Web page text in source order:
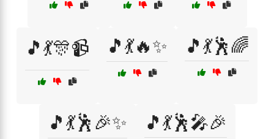
🎵💃🎊📹 🎵💃🔥✨ 🎵💃🕺🌈
🎵💃🕺🎉✨ 🎵💃🕺🎤🎉